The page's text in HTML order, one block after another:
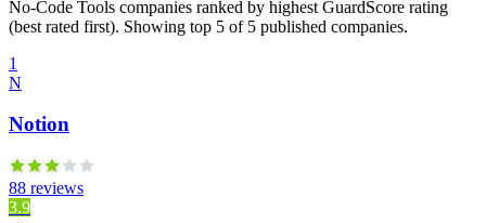
No-Code Tools companies ranked by highest GuardScore rating
(best rated first). Showing top 5 of 5 published companies.
1
N
Notion
88 reviews
3.9